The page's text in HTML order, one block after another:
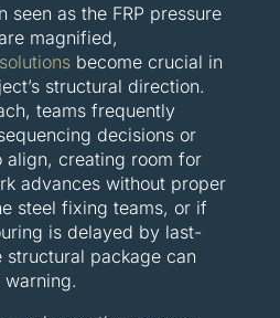
seen as the FRP pressure
magnified,
become crucial in
structural direction.
teams frequently
decisions or
align, creating room for
advances without proper
steel fixing teams, or if
is delayed by last-
structural package can
warning.